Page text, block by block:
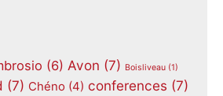
(6) Avon (7) Boisliveau (1)
(7) Chéno (4) conferences (7)